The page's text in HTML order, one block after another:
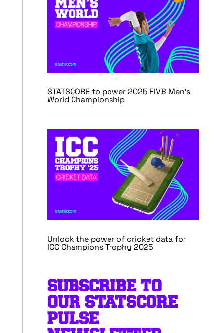
STATSCORE to power 2025 FIVB Men’s
World Championship
Unlock the power of cricket data for
ICC Champions Trophy 2025
SUBSCRIBE TO
OUR STATSCORE
PULSE